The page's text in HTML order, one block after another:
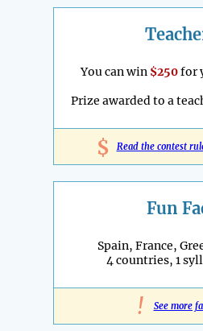
You can win $250for
Prize awarded to a
$ Read the contest
Fun
Spain, France,
4 countries, 1
! See more